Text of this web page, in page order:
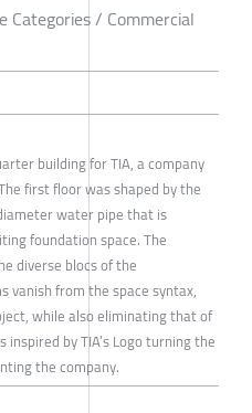
/ Commercial
building for TIA, a company
first floor was shaped by the
water pipe that is
foundation space. The
diverse blocs of the
vanish from the space syntax,
while also eliminating that of
by TIA’s Logo turning the
the company.